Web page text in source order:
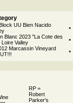
UU Bien Nacido
Blanc 2023 "La Cote des
Valley
Marcassin Vineyard
RP =
Robert
Parker's